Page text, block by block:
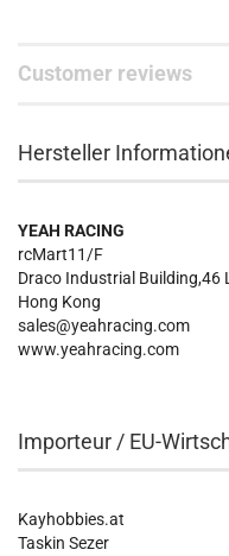
Customer reviews
Hersteller
YEAH RACING
rcMart11/F
Draco Industrial Building,46
Hong Kong
sales@yeahracing.com
www.yeahracing.com
Importeur / EU-
Kayhobbies.at
Taskin Sezer